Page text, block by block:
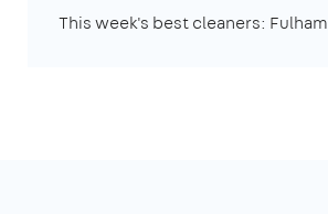
This week's best cleaners: Fulham